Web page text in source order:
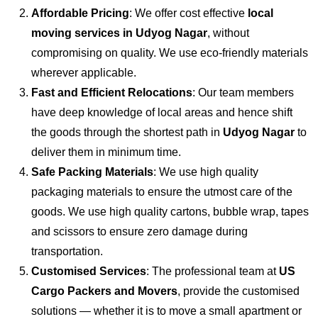
Affordable Pricing: We offer cost effective local
moving services in Udyog Nagar, without
compromising on quality. We use eco-friendly materials
wherever applicable.
Fast and Efficient Relocations: Our team members
have deep knowledge of local areas and hence shift
the goods through the shortest path in Udyog Nagar to
deliver them in minimum time.
Safe Packing Materials: We use high quality
packaging materials to ensure the utmost care of the
goods. We use high quality cartons, bubble wrap, tapes
and scissors to ensure zero damage during
transportation.
Customised Services: The professional team at US
Cargo Packers and Movers, provide the customised
solutions — whether it is to move a small apartment or